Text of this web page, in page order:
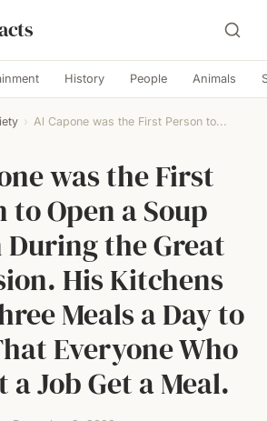
History People Animals
› Al Capone was the First Person to...
was the First
to Open a Soup
the Great
His Kitchens
Meals a Day to
Everyone Who
a Job Get a Meal.